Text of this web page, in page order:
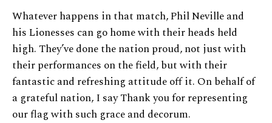
Whatever happens in that match, Phil Neville and
his Lionesses can go home with their heads held
high. They’ve done the nation proud, not just with
their performances on the field, but with their
fantastic and refreshing attitude off it. On behalf of
a grateful nation, I say Thank you for representing
our flag with such grace and decorum.